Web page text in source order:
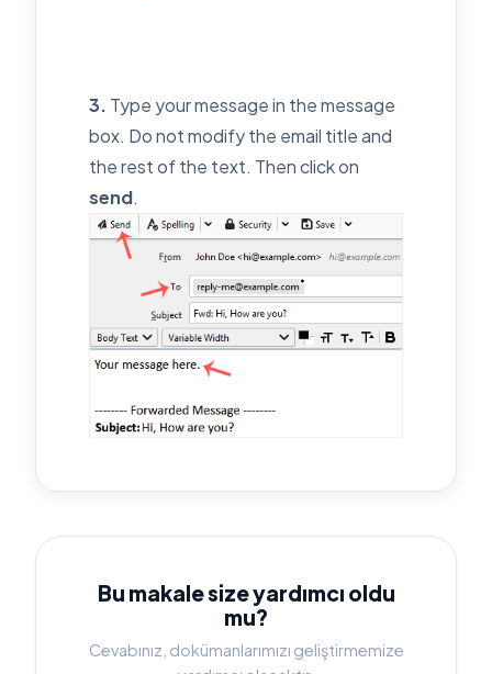
3. Type your message in the message
box. Do not modify the email title and
the rest of the text. Then click on
send.
Bu makale size yardımcı oldu
mu?
Cevabınız, dokümanlarımızı geliştirmemize